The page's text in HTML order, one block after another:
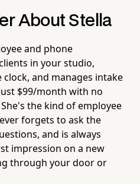
About Stella
and phone
in your studio,
and manages intake
$99/month with no
the kind of employee
forgets to ask the
and is always
impression on a new
through your door or